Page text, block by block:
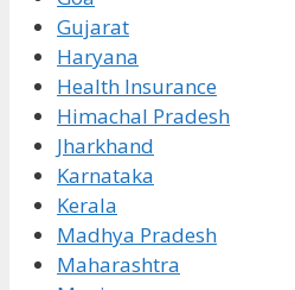
Gujarat
Haryana
Health Insurance
Himachal Pradesh
Jharkhand
Karnataka
Kerala
Madhya Pradesh
Maharashtra